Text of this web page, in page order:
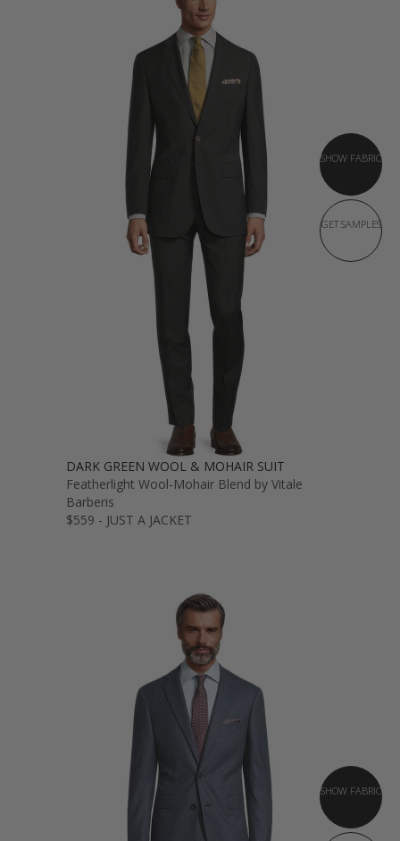
SHOW FABRIC
GET SAMPLES
DARK GREEN WOOL & MOHAIR SUIT
Featherlight Wool-Mohair Blend by Vitale
Barberis
$559 - JUST A JACKET
SHOW FABRIC